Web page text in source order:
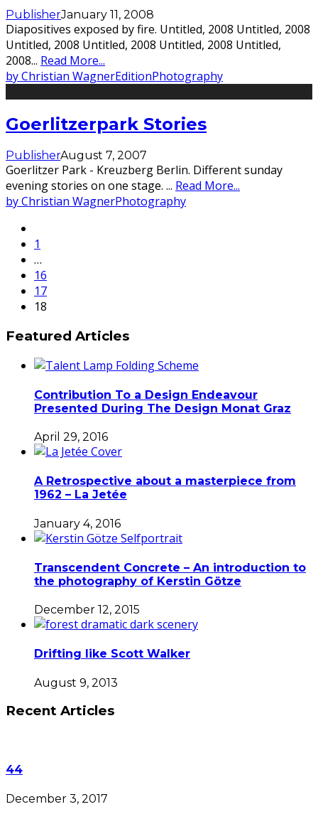
PublisherJanuary 11, 2008
Diapositives exposed by fire. Untitled, 2008 Untitled, 2008
Untitled, 2008 Untitled, 2008 Untitled, 2008 Untitled,
2008... Read More...
by Christian WagnerEditionPhotography
Goerlitzerpark Stories
PublisherAugust 7, 2007
Goerlitzer Park - Kreuzberg Berlin. Different sunday
evening stories on one stage. ... Read More...
by Christian WagnerPhotography
1
…
16
17
18
Featured Articles
Contribution To a Design Endeavour
Presented During The Design Monat Graz
April 29, 2016
A Retrospective about a masterpiece from
1962 – La Jetée
January 4, 2016
Transcendent Concrete – An introduction to
the photography of Kerstin Götze
December 12, 2015
Drifting like Scott Walker
August 9, 2013
Recent Articles
44
December 3, 2017